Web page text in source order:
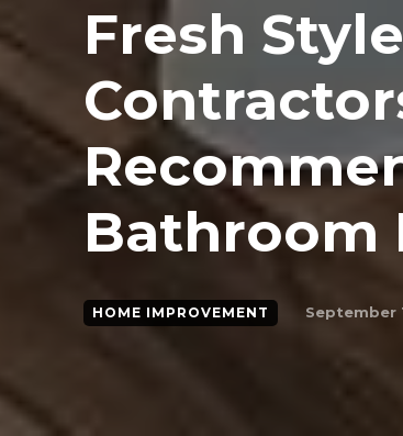
Fresh
Bathroom
HOME IMPROVEMENT September